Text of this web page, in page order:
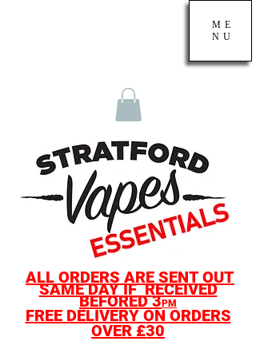
ALL ORDERS ARE SENT OUT
SAME DAY IFRECEIVED
BEFORED3PM
FREE DELIVERY ON ORDERS
OVER £30
ME
NU